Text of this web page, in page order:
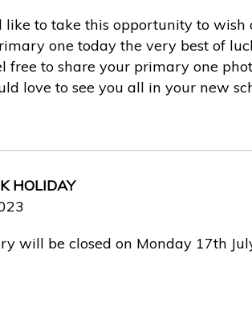
like to take this opportunity to
one today the very best of
free to share your primary one
love to see you all in your new
HOLIDAY
will be closed on Monday 17th